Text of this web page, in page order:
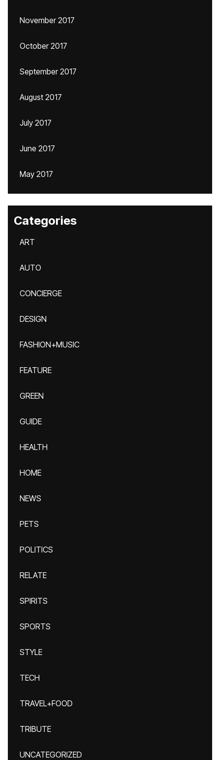
November 2017
October 2017
September 2017
August 2017
July 2017
June 2017
May 2017
Categories
ART
AUTO
CONCIERGE
DESIGN
FASHION+MUSIC
FEATURE
GREEN
GUIDE
HEALTH
HOME
NEWS
PETS
POLITICS
RELATE
SPIRITS
SPORTS
STYLE
TECH
TRAVEL+FOOD
TRIBUTE
UNCATEGORIZED